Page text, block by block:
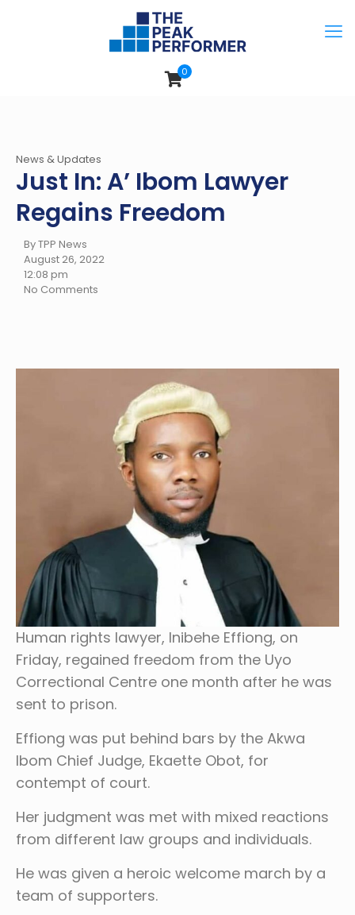
0
News & Updates
Just In: A’ Ibom Lawyer
Regains Freedom
By TPP News
August 26, 2022
12:08 pm
No Comments
Human rights lawyer, Inibehe Effiong, on
Friday, regained freedom from the Uyo
Correctional Centre one month after he was
sent to prison.
Effiong was put behind bars by the Akwa
Ibom Chief Judge, Ekaette Obot, for
contempt of court.
Her judgment was met with mixed reactions
from different law groups and individuals.
He was given a heroic welcome march by a
team of supporters.